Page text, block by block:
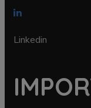
Linkedin